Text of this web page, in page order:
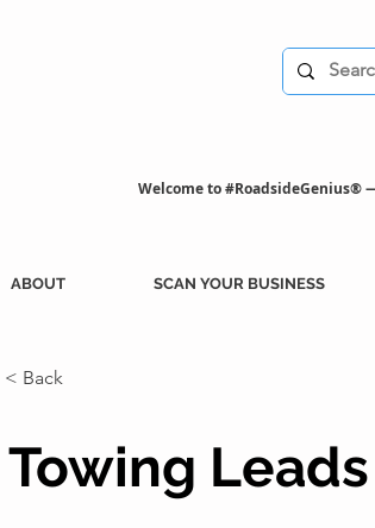
Welcome to #RoadsideGenius®
ABOUT SCAN YOUR BUSINESS
< Back
Towing